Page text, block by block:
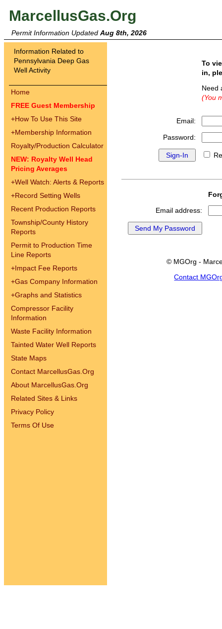
MarcellusGas.Org
Permit Information Updated Aug 8th, 2026
Information Related to
Pennsylvania Deep Gas
Well Activity
Home
FREE Guest Membership
+How To Use This Site
+Membership Information
Royalty/Production Calculator
NEW: Royalty Well Head
Pricing Averages
+Well Watch: Alerts & Reports
+Record Setting Wells
Recent Production Reports
Township/County History
Reports
Permit to Production Time
Line Reports
+Impact Fee Reports
+Gas Company Information
+Graphs and Statistics
Compressor Facility
Information
Waste Facility Information
Tainted Water Well Reports
State Maps
Contact MarcellusGas.Org
About MarcellusGas.Org
Related Sites & Links
Privacy Policy
Terms Of Use
To
in,
(You
Email:
Password:
Email address:
© MGOrg -
Contact